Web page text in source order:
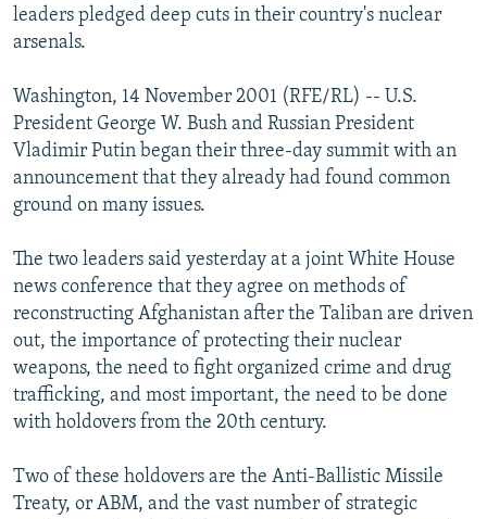
SYSTEMA
THE RUNDOWN
MAJLIS
SHARE TIPS SECURELY
ABOUT RFE/RL
CONTACT US
Subscribe
FOLLOW US
All RFE/RL sites
leaders pledged deep cuts in their country's nuclear
arsenals.
Washington, 14 November 2001 (RFE/RL) -- U.S.
President George W. Bush and Russian President
Vladimir Putin began their three-day summit with an
announcement that they already had found common
ground on many issues.
The two leaders said yesterday at a joint White House
news conference that they agree on methods of
reconstructing Afghanistan after the Taliban are driven
out, the importance of protecting their nuclear
weapons, the need to fight organized crime and drug
trafficking, and most important, the need to be done
with holdovers from the 20th century.
Two of these holdovers are the Anti-Ballistic Missile
Treaty, or ABM, and the vast number of strategic